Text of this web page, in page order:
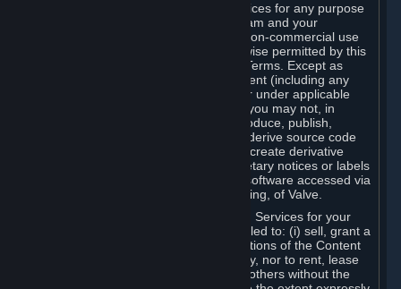
You may not use the Content and Services for any purpose
other than the permitted access to Steam and your
Subscriptions, and to make personal, non-commercial use
of your Subscriptions, except as otherwise permitted by this
Agreement or applicable Subscription Terms. Except as
otherwise permitted under this Agreement (including any
Subscription Terms or Rules of Use), or under applicable
law notwithstanding these restrictions, you may not, in
whole or in part, copy, photocopy, reproduce, publish,
distribute, translate, reverse engineer, derive source code
from, modify, disassemble, decompile, create derivative
works based on, or remove any proprietary notices or labels
from the Content and Services or any software accessed via
Steam without the prior consent, in writing, of Valve.
You are entitled to use the Content and Services for your
own personal use, but you are not entitled to: (i) sell, grant a
security interest in or transfer reproductions of the Content
and Services to other parties in any way, nor to rent, lease
or license the Content and Services to others without the